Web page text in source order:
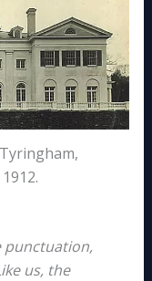
punctuation,
us, the